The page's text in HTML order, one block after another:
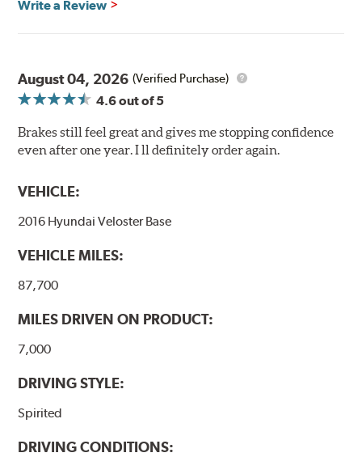
Write a Review
August 04, 2026 (Verified Purchase)
4.6out of 5
Brakes still feel great and gives me stopping confidence
even after one year. I ll definitely order again.
VEHICLE:
2016 Hyundai Veloster Base
VEHICLE MILES:
87,700
MILES DRIVEN ON PRODUCT:
7,000
DRIVING STYLE:
Spirited
DRIVING CONDITIONS: